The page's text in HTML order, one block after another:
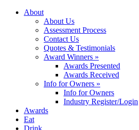
About
About Us
Assessment Process
Contact Us
Quotes & Testimonials
Award Winners »
Awards Presented
Awards Received
Info for Owners »
Info for Owners
Industry Register/Login
Awards
Eat
Drink